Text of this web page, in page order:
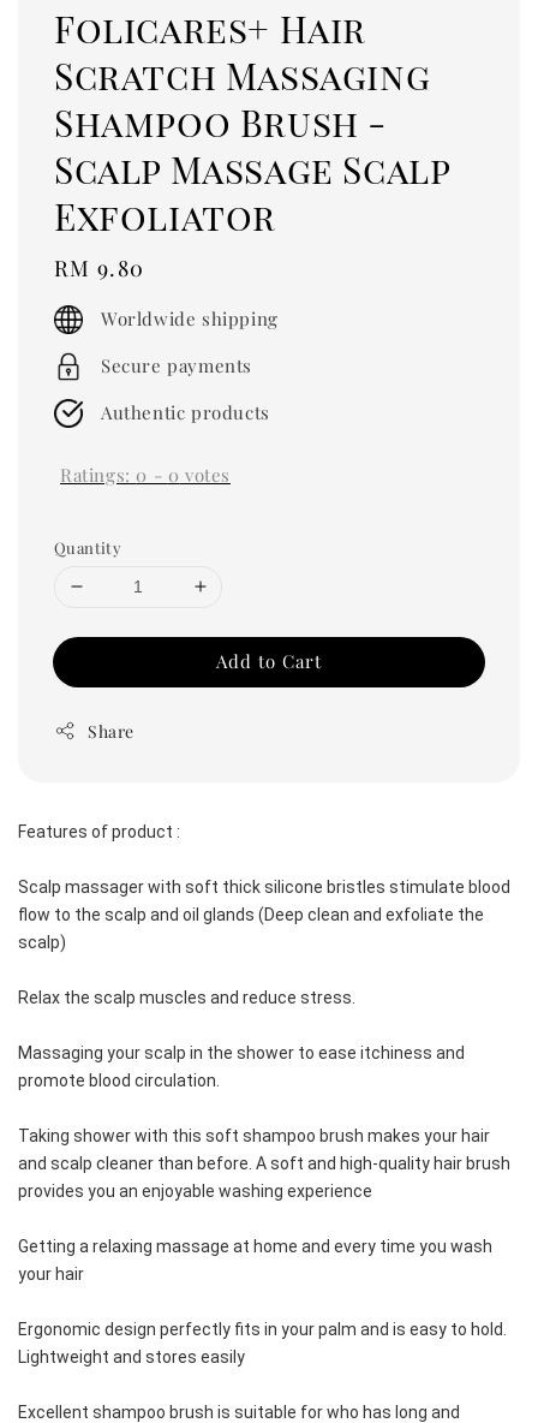
Folicares+ Hair
Scratch Massaging
Shampoo Brush -
Scalp Massage Scalp
Exfoliator
Regular
price
RM 9.80
Worldwide shipping
Secure payments
Authentic products
Ratings: 0 - 0 votes
Quantity
Add to Cart
Share
Features of product :
Scalp massager with soft thick silicone bristles stimulate blood
flow to the scalp and oil glands (Deep clean and exfoliate the
scalp)
Relax the scalp muscles and reduce stress.
Massaging your scalp in the shower to ease itchiness and
promote blood circulation.
Taking shower with this soft shampoo brush makes your hair
and scalp cleaner than before. A soft and high-quality hair brush
provides you an enjoyable washing experience
Getting a relaxing massage at home and every time you wash
your hair
Ergonomic design perfectly fits in your palm and is easy to hold.
Lightweight and stores easily
Excellent shampoo brush is suitable for who has long and